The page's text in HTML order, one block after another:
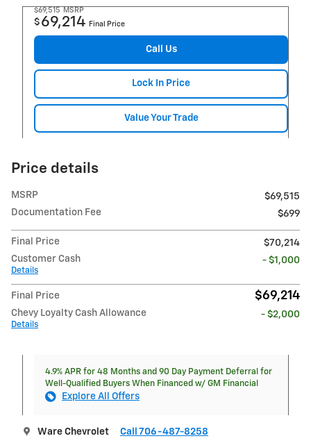
$69,515 MSRP
$ 69,214 Final Price
Call Us
Lock In Price
Value Your Trade
Price details
MSRP
$69,515
Documentation Fee
$699
Final Price
$70,214
Customer Cash
Details
- $1,000
Final Price $69,214
Chevy Loyalty Cash Allowance
Details
- $2,000
4.9% APR for 48 Months and 90 Day Payment Deferral for
Well-Qualified Buyers When Financed w/ GM Financial
Explore All Offers
Ware Chevrolet Call 706-487-8258